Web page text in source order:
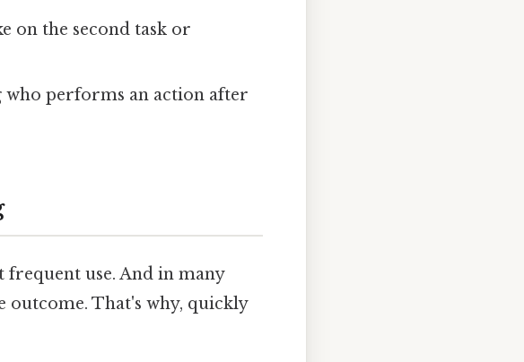
on the second task or
performs an action after
frequent use. And in many
outcome. That's why, quickly